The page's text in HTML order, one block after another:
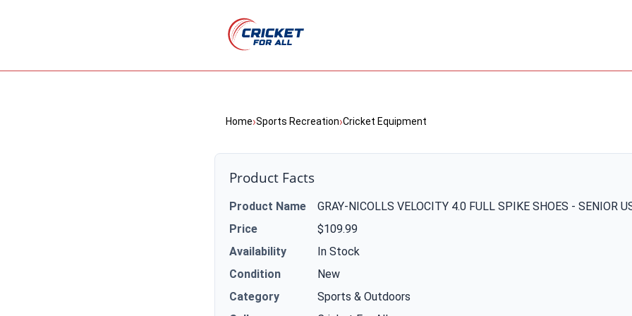
Home›Sports Recreation›Cricket Equipment
Product Facts
Product Name
GRAY-NICOLLS VELOCITY 4.0 FULL SPIKE SHOES - SENIOR
Price
$109.99
Availability
In Stock
Condition
New
Category
Sports & Outdoors